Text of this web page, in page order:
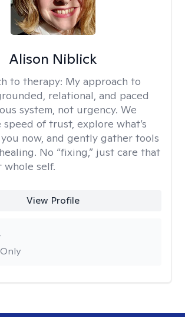
Alison Niblick
to therapy: My approach to
relational, and paced
system, not urgency. We
speed of trust, explore what’s
now, and gently gather tools
No “fixing,” just care that
whole self.
View Profile